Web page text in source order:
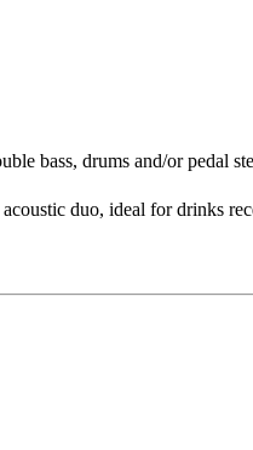
bass, drums and/or pedal
duo, ideal for drinks